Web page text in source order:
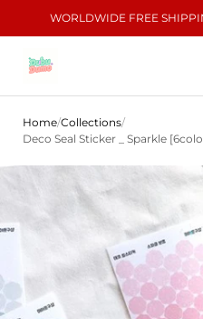
WORLDWIDE FREE
Home/Collections/
Deco Seal Sticker _ Sparkle